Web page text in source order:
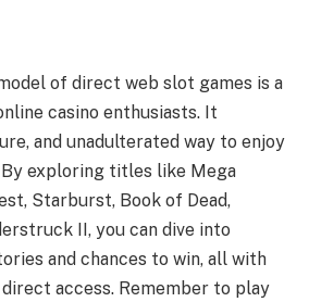
of direct web slot games is a
casino enthusiasts. It
and unadulterated way to enjoy
exploring titles like Mega
Starburst, Book of Dead,
II, you can dive into
and chances to win, all with
access. Remember to play